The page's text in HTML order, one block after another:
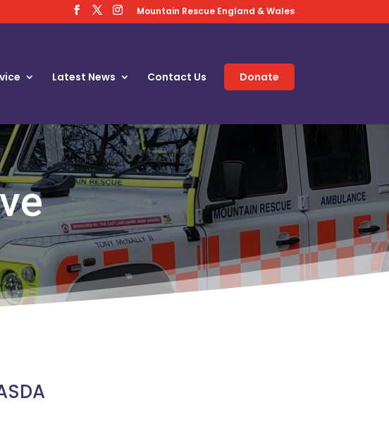
Mountain Rescue England & Wales
Latest News Contact Us Donate